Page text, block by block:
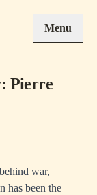
Menu
Pierre
war,
has been the